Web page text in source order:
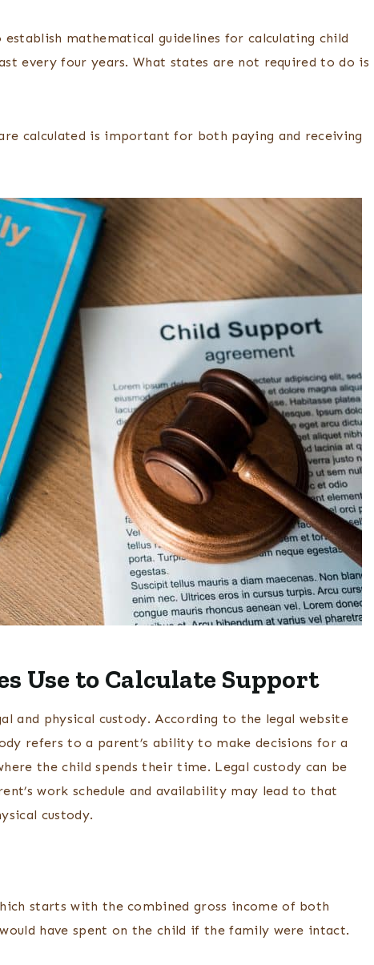
mathematical guidelines for calculating child
every four years. What states are not required to do is
calculated is important for both paying and receiving
Use to Calculate Support
and physical custody. According to the legal website
refers to a parent’s ability to make decisions for a
the child spends their time. Legal custody can be
work schedule and availability may lead to that
custody.
starts with the combined gross income of both
have spent on the child if the family were intact.